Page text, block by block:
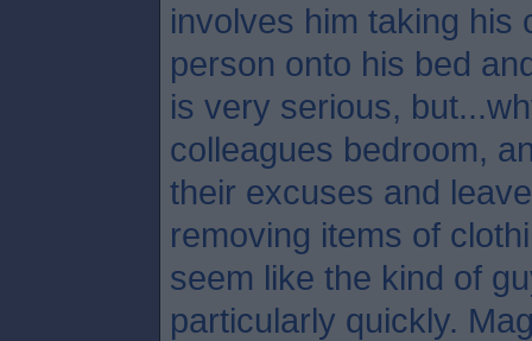
involves him taking his
person onto his bed
is very serious,
colleagues bedroom,
their excuses and
removing items of
seem like the kind of
particularly quickly.